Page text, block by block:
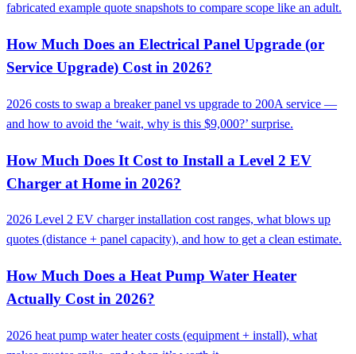
fabricated example quote snapshots to compare scope like an adult.
How Much Does an Electrical Panel Upgrade (or
Service Upgrade) Cost in 2026?
2026 costs to swap a breaker panel vs upgrade to 200A service —
and how to avoid the ‘wait, why is this $9,000?’ surprise.
How Much Does It Cost to Install a Level 2 EV
Charger at Home in 2026?
2026 Level 2 EV charger installation cost ranges, what blows up
quotes (distance + panel capacity), and how to get a clean estimate.
How Much Does a Heat Pump Water Heater
Actually Cost in 2026?
2026 heat pump water heater costs (equipment + install), what